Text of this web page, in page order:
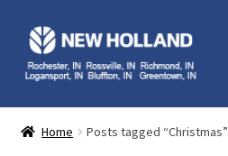
Skip
to
navigation
Skip
to
content
Home
Home Posts tagged “Christmas”